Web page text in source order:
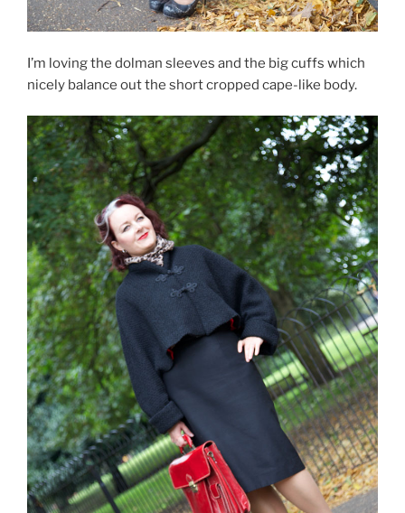
I’m loving the dolman sleeves and the big cuffs which
nicely balance out the short cropped cape-like body.